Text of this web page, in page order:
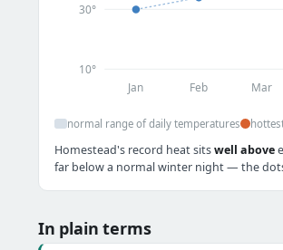
10°
30°
Jan Feb Mar
normal range of daily temperatures
Homestead's record heat sitswell above
far below a normal winter night — the
In plain terms